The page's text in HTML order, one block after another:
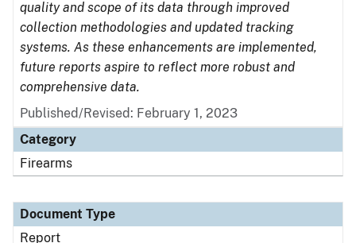
quality and scope of its data through improved
collection methodologies and updated tracking
systems. As these enhancements are implemented,
future reports aspire to reflect more robust and
comprehensive data.
Published/Revised: February 1, 2023
Category
Firearms
Document Type
Report